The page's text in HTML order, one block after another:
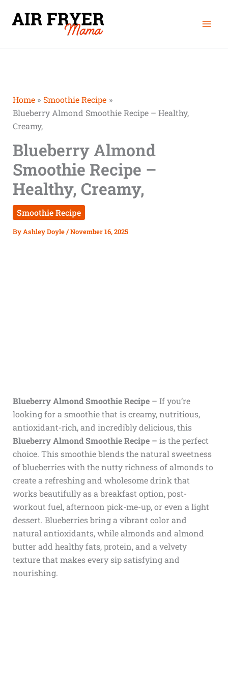
Home
Smoothie Recipe
Blueberry Almond Smoothie Recipe – Healthy,
Creamy,
Blueberry Almond
Smoothie Recipe –
Healthy, Creamy,
Smoothie Recipe
ByAshley Doyle/November 16, 2025
Blueberry Almond Smoothie Recipe– If you’re
looking for a smoothie that is creamy, nutritious,
antioxidant-rich, and incredibly delicious, this
Blueberry Almond Smoothie Recipe – is the perfect
choice. This smoothie blends the natural sweetness
of blueberries with the nutty richness of almonds to
create a refreshing and wholesome drink that
works beautifully as a breakfast option, post-
workout fuel, afternoon pick-me-up, or even a light
dessert. Blueberries bring a vibrant color and
natural antioxidants, while almonds and almond
butter add healthy fats, protein, and a velvety
texture that makes every sip satisfying and
nourishing.